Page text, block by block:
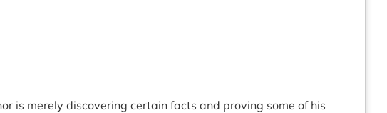
is merely discovering certain facts and proving some of his